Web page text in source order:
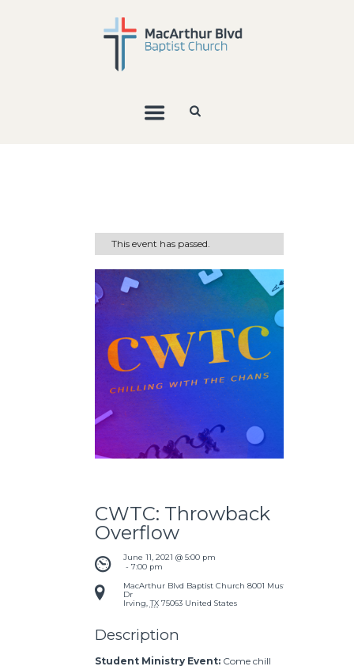
This event has passed.
CWTC: Throwback
Overflow
June 11, 2021 @ 5:00 pm
- 7:00 pm
MacArthur Blvd Baptist Church 8001 Mustang
Dr
Irving TX 75063 United States
Description
Student Ministry Event:Come chill